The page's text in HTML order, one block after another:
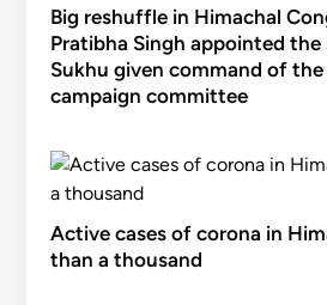
Big reshuffle in Himachal
Pratibha Singh appointed
Sukhu given command of
campaign committee
Active cases of corona in
than a thousand